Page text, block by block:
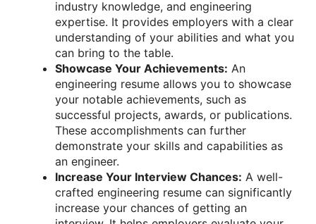
industry knowledge, and engineering
expertise. It provides employers with a clear
understanding of your abilities and what you
can bring to the table.
Showcase Your Achievements: An
engineering resume allows you to showcase
your notable achievements, such as
successful projects, awards, or publications.
These accomplishments can further
demonstrate your skills and capabilities as
an engineer.
Increase Your Interview Chances: A well-
crafted engineering resume can significantly
increase your chances of getting an